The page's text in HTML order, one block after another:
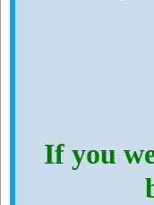
If you